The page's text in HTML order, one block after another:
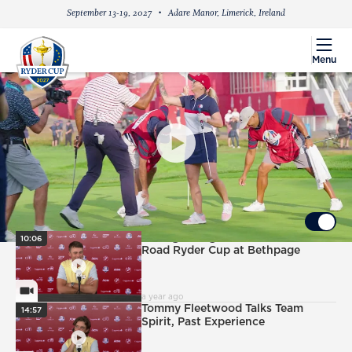
September 13-19, 2027 Adare Manor, Limerick, Ireland
menu
Menu
PlayIcon
2025 Celebrity All-Star Match Highlights
UP NEXT Autoplay ON
VideoCamera
10:06
PlayIcon
Road Ryder Cup at Bethpage
a year ago
14:57
PlayIcon
Tommy Fleetwood Talks Team
Spirit, Past Experience